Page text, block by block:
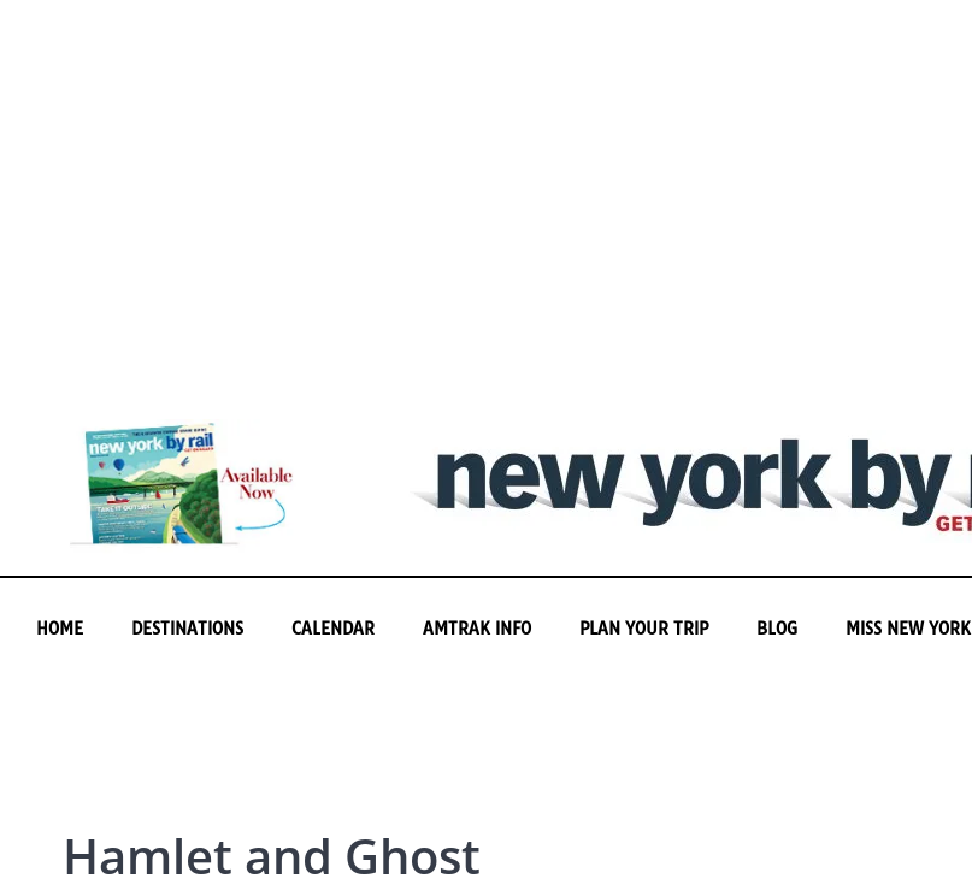
HOME DESTINATIONS CALENDAR AMTRAK INFO PLAN YOUR TRIP BLOG MISS NEW YORK
Hamlet and Ghost